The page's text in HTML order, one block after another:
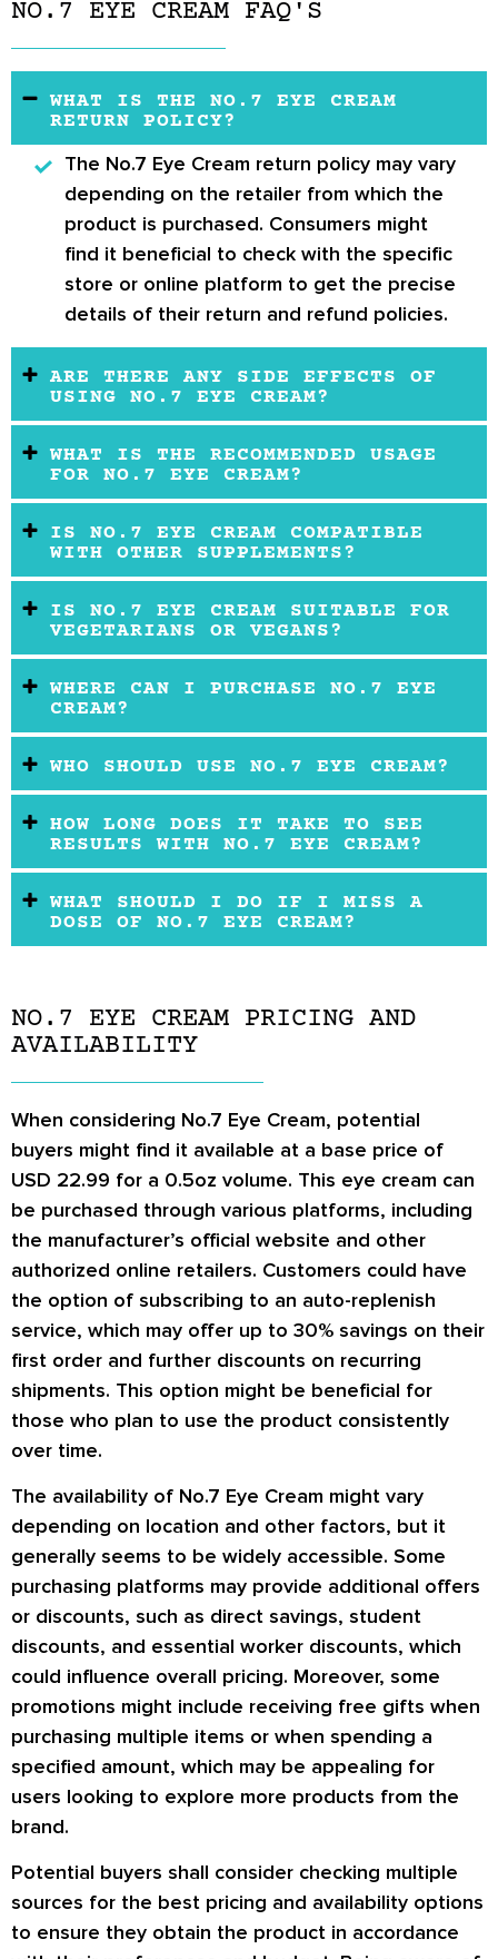
NO.7 EYE CREAM FAQ'S
WHAT IS THE NO.7 EYE CREAM
RETURN POLICY?
The No.7 Eye Cream return policy may vary
depending on the retailer from which the
product is purchased. Consumers might
find it beneficial to check with the specific
store or online platform to get the precise
details of their return and refund policies.
ARE THERE ANY SIDE EFFECTS OF
USING NO.7 EYE CREAM?
WHAT IS THE RECOMMENDED USAGE
FOR NO.7 EYE CREAM?
IS NO.7 EYE CREAM COMPATIBLE
WITH OTHER SUPPLEMENTS?
IS NO.7 EYE CREAM SUITABLE FOR
VEGETARIANS OR VEGANS?
WHERE CAN I PURCHASE NO.7 EYE
CREAM?
WHO SHOULD USE NO.7 EYE CREAM?
HOW LONG DOES IT TAKE TO SEE
RESULTS WITH NO.7 EYE CREAM?
WHAT SHOULD I DO IF I MISS A
DOSE OF NO.7 EYE CREAM?
NO.7 EYE CREAM PRICING AND
AVAILABILITY
When considering No.7 Eye Cream, potential
buyers might find it available at a base price of
USD 22.99 for a 0.5oz volume. This eye cream can
be purchased through various platforms, including
the manufacturer’s official website and other
authorized online retailers. Customers could have
the option of subscribing to an auto-replenish
service, which may offer up to 30% savings on their
first order and further discounts on recurring
shipments. This option might be beneficial for
those who plan to use the product consistently
over time.
The availability of No.7 Eye Cream might vary
depending on location and other factors, but it
generally seems to be widely accessible. Some
purchasing platforms may provide additional offers
or discounts, such as direct savings, student
discounts, and essential worker discounts, which
could influence overall pricing. Moreover, some
promotions might include receiving free gifts when
purchasing multiple items or when spending a
specified amount, which may be appealing for
users looking to explore more products from the
brand.
Potential buyers shall consider checking multiple
sources for the best pricing and availability options
to ensure they obtain the product in accordance